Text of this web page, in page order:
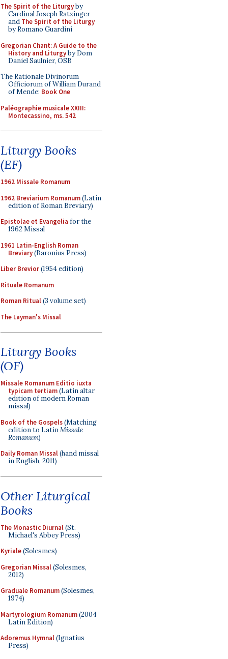
The Spirit of the Liturgyby
Cardinal Joseph Ratzinger
and The Spirit of the Liturgy
by Romano Guardini
Gregorian Chant: A Guide to the
History and Liturgyby Dom
Daniel Saulnier, OSB
The Rationale Divinorum
Officiorum of William Durand
of Mende: Book One
Paléographie musicale XXIII:
Montecassino, ms. 542
Liturgy Books
(EF)
1962 Missale Romanum
1962 Breviarium Romanum(Latin
edition of Roman Breviary)
Epistolae et Evangelia for the
1962 Missal
1961 Latin-English Roman
Breviary(Baronius Press)
Liber Brevior(1954 edition)
Rituale Romanum
Roman Ritual(3 volume set)
The Layman's Missal
Liturgy Books
(OF)
Missale Romanum Editio iuxta
typicam tertiam(Latin altar
edition of modern Roman
missal)
Book of the Gospels(Matching
edition to LatinMissale
Romanum)
Daily Roman Missal(hand missal
in English, 2011)
Other Liturgical
Books
The Monastic Diurnal(St.
Michael's Abbey Press)
Kyriale(Solesmes)
Gregorian Missal(Solesmes,
2012)
Graduale Romanum(Solesmes,
1974)
Martyrologium Romanum(2004
Latin Edition)
Adoremus Hymnal(Ignatius
Press)